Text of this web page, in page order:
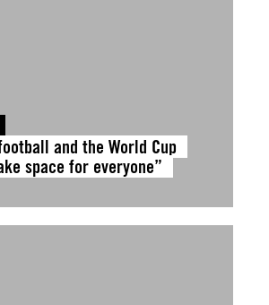
and the World Cup
space for everyone”